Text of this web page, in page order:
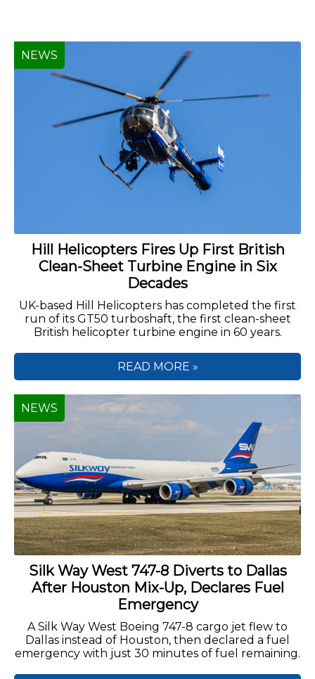
Hill Helicopters Fires Up First British
Clean-Sheet Turbine Engine in Six
Decades
UK-based Hill Helicopters has completed the first
run of its GT50 turboshaft, the first clean-sheet
British helicopter turbine engine in 60 years.
NEWS
READ MORE »
Silk Way West 747-8 Diverts to Dallas
After Houston Mix-Up, Declares Fuel
Emergency
A Silk Way West Boeing 747-8 cargo jet flew to
Dallas instead of Houston, then declared a fuel
emergency with just 30 minutes of fuel remaining.
NEWS